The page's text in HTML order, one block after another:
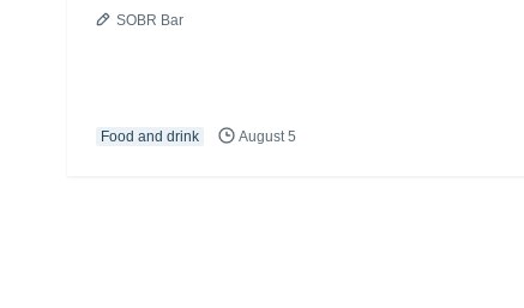
SOBR Bar
Food and drink August 5